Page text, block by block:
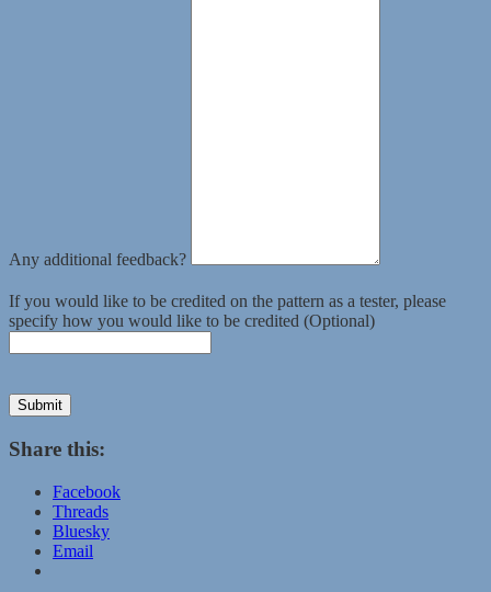
Any additional feedback?
If you would like to be credited on the pattern as a tester, please
specify how you would like to be credited (Optional)
Submit
Share this:
Facebook
Threads
Bluesky
Email